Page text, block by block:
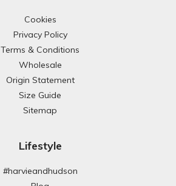
Cookies
Privacy Policy
Terms & Conditions
Wholesale
Origin Statement
Size Guide
Sitemap
Lifestyle
#harvieandhudson